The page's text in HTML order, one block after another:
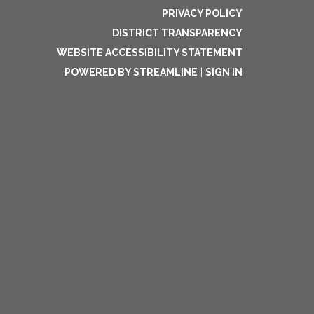
PRIVACY POLICY
DISTRICT TRANSPARENCY
WEBSITE ACCESSIBILITY STATEMENT
POWERED BY STREAMLINE
SIGN IN